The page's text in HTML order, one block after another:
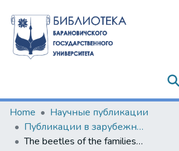
Communities & Collections
All of DSpace
Home
Научные публикации
Публикации в зарубежных изданиях
The beetles of the families Helophoridae, Georissidae, Hydrophilidae, Hydraenidae and Elmidae (Insecta: Coleoptera) of Kunashir Island and the Lesser Kuriles